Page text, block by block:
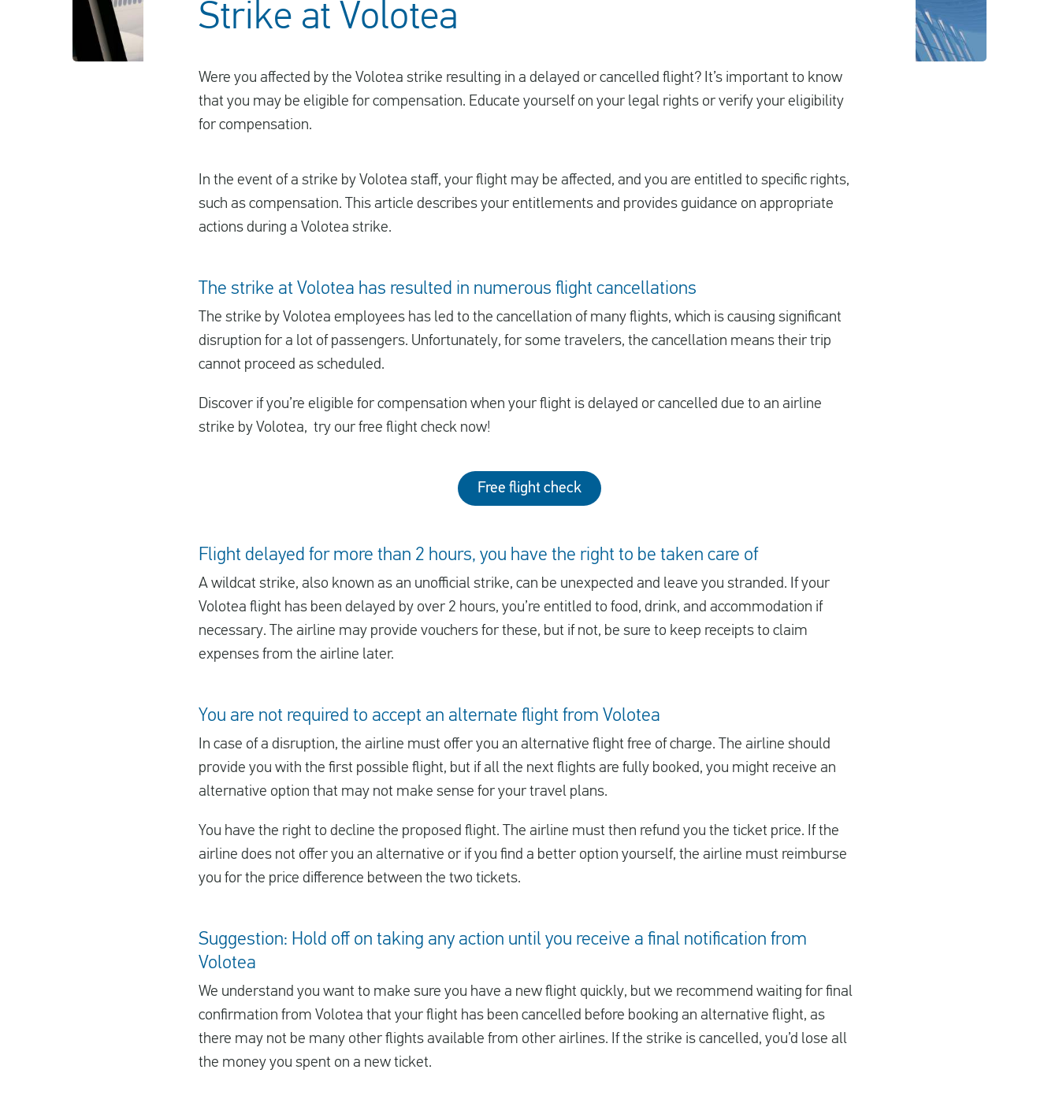
Strike at Volotea
Were you affected by the Volotea strike resulting in a delayed or cancelled flight? It’s important to know
that you may be eligible for compensation. Educate yourself on your legal rights or verify your eligibility
for compensation.
In the event of a strike by Volotea staff, your flight may be affected, and you are entitled to specific rights,
such as compensation. This article describes your entitlements and provides guidance on appropriate
actions during a Volotea strike.
The strike at Volotea has resulted in numerous flight cancellations
The strike by Volotea employees has led to the cancellation of many flights, which is causing significant
disruption for a lot of passengers. Unfortunately, for some travelers, the cancellation means their trip
cannot proceed as scheduled.
Discover if you’re eligible for compensation when your flight is delayed or cancelled due to an airline
strike by Volotea, try our free flight check now!
Free flight check
Flight delayed for more than 2 hours, you have the right to be taken care of
A wildcat strike, also known as an unofficial strike, can be unexpected and leave you stranded. If your
Volotea flight has been delayed by over 2 hours, you’re entitled to food, drink, and accommodation if
necessary. The airline may provide vouchers for these, but if not, be sure to keep receipts to claim
expenses from the airline later.
You are not required to accept an alternate flight from Volotea
In case of a disruption, the airline must offer you an alternative flight free of charge. The airline should
provide you with the first possible flight, but if all the next flights are fully booked, you might receive an
alternative option that may not make sense for your travel plans.
You have the right to decline the proposed flight. The airline must then refund you the ticket price. If the
airline does not offer you an alternative or if you find a better option yourself, the airline must reimburse
you for the price difference between the two tickets.
Suggestion: Hold off on taking any action until you receive a final notification from
Volotea
We understand you want to make sure you have a new flight quickly, but we recommend waiting for final
confirmation from Volotea that your flight has been cancelled before booking an alternative flight, as
there may not be many other flights available from other airlines. If the strike is cancelled, you’d lose all
the money you spent on a new ticket.